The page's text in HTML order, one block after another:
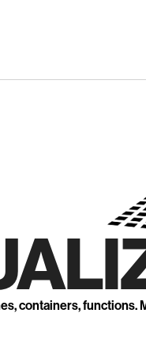
containers, functions.